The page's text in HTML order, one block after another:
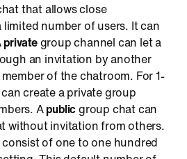
that allows close
number of users. It can
privategroup channel can let a
an invitation by another
of the chatroom. For 1-
create a private group
Apublicgroup chat can
without invitation from others.
of one to one hundred
a message
or message ID